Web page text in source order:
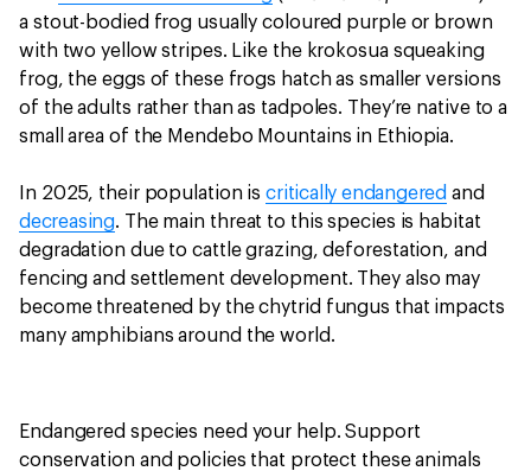
a stout-bodied frog usually coloured purple or brown
with two yellow stripes. Like the krokosua squeaking
frog, the eggs of these frogs hatch as smaller versions
of the adults rather than as tadpoles. They’re native to a
small area of the Mendebo Mountains in Ethiopia.
In 2025, their population iscritically endangered and
decreasing. The main threat to this species is habitat
degradation due to cattle grazing, deforestation, and
fencing and settlement development. They also may
become threatened by the chytrid fungus that impacts
many amphibians around the world.
Endangered species need your help. Support
conservation and policies that protect these animals